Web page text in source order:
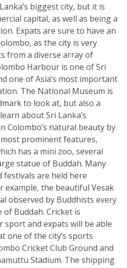
biggest city, but it is
capital, as well as being a
Expats are sure to have an
as the city is very
from a diverse array of
Harbour is one of Sri
one of Asia’s most important
The National Museum is
to look at, but also a
about Sri Lanka’s
Colombo’s natural beauty by
prominent features,
has a mini zoo, several
statue of Buddah. Many
are held here
the beautiful Vesak
observed by Buddhists every
Buddah. Cricket is
sport and expats will be able
one of the city’s sports
Cricket Club Ground and
Stadium. The shipping